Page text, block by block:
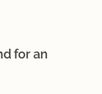
for an